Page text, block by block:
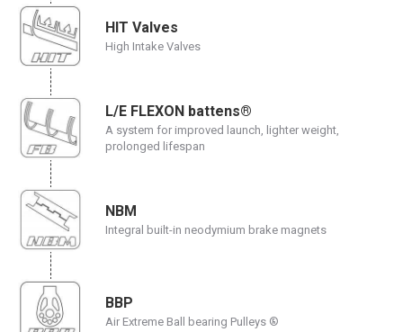
HIT Valves
High Intake Valves
L/E FLEXON battens®
A system for improved launch, lighter weight,
prolonged lifespan
NBM
Integral built-in neodymium brake magnets
BBP
Air Extreme Ball bearing Pulleys ®